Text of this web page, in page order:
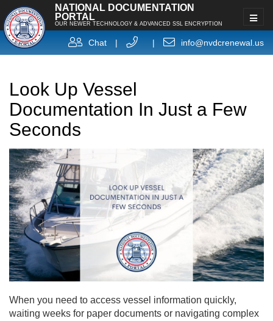
NATIONAL DOCUMENTATION
PORTAL
OUR NEWER TECHNOLOGY & ADVANCED SSL ENCRYPTION
Chat | | info@nvdcrenewal.us
Look Up Vessel
Documentation In Just a Few
Seconds
When you need to access vessel information quickly,
waiting weeks for paper documents or navigating complex